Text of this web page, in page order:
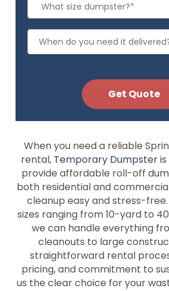
When you need a reliable
rental, Temporary Dumpster
provide affordable roll-off
both residential and
cleanup easy and stress-
sizes ranging from 10-yard to
we can handle everything
cleanouts to large
straightforward rental
pricing, and commitment to
us the clear choice for your